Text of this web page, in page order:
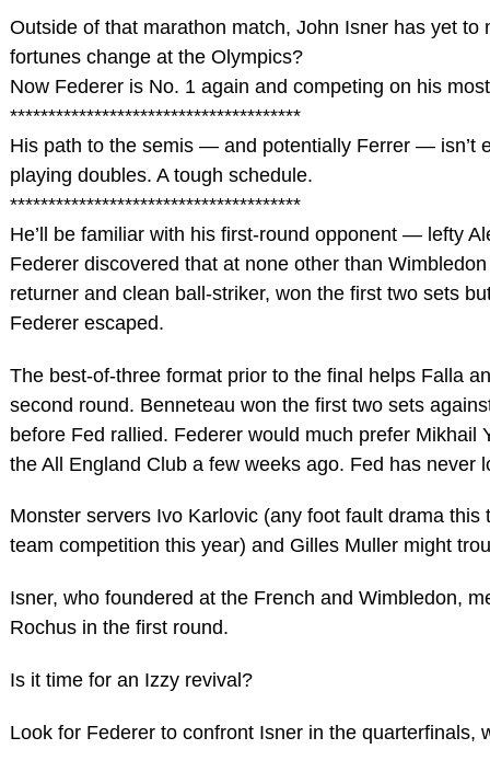
Outside of that marathon match, John Isner has yet
fortunes change at the Olympics?
Now Federer is No. 1 again and competing on his
**************************************
His path to the semis — and potentially Ferrer — isn’t
playing doubles. A tough schedule.
**************************************
He’ll be familiar with his first-round opponent — lefty
Federer discovered that at none other than
returner and clean ball-striker, won the first two sets
Federer escaped.
The best-of-three format prior to the final helps Falla
second round. Benneteau won the first two sets
before Fed rallied. Federer would much prefer
the All England Club a few weeks ago. Fed has never
Monster servers Ivo Karlovic (any foot fault drama
team competition this year) and Gilles Muller might
Isner, who foundered at the French and Wimbledon,
Rochus in the first round.
Is it time for an Izzy revival?
Look for Federer to confront Isner in the quarterfinals,